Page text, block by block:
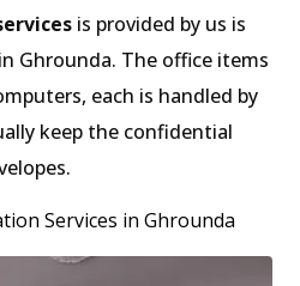
is provided by us is
Ghrounda. The office items
each is handled by
keep the confidential
Services in Ghrounda